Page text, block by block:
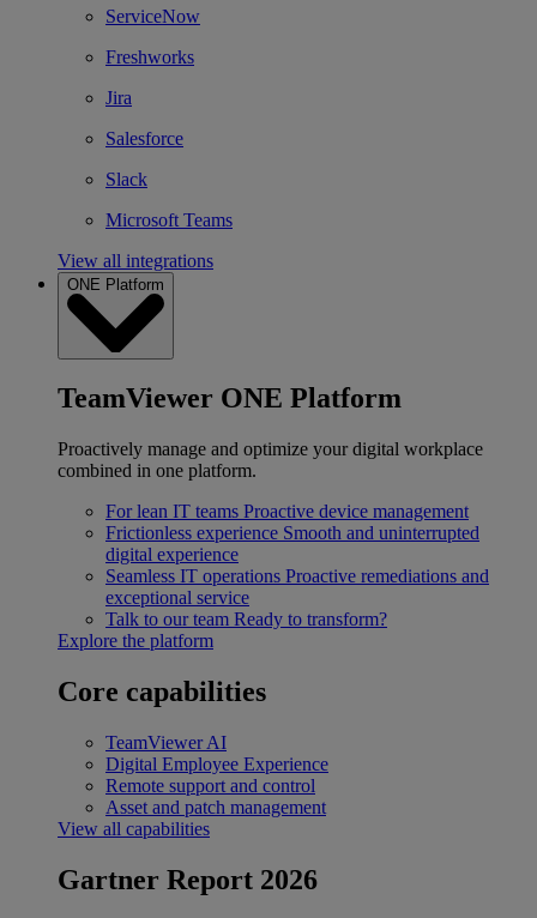
ServiceNow
Freshworks
Jira
Salesforce
Slack
Microsoft Teams
View all integrations
ONE Platform
TeamViewer ONE Platform
Proactively manage and optimize your digital workplace
combined in one platform.
For lean IT teams Proactive device management
Frictionless experience Smooth and uninterrupted
digital experience
Seamless IT operations Proactive remediations and
exceptional service
Talk to our team Ready to transform?
Explore the platform
Core capabilities
TeamViewer AI
Digital Employee Experience
Remote support and control
Asset and patch management
View all capabilities
Gartner Report 2026